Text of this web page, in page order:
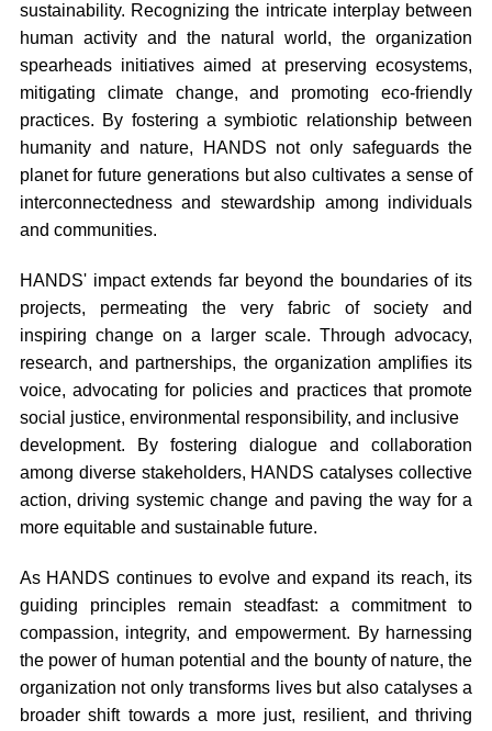
sustainability. Recognizing the intricate interplay between
human activity and the natural world, the organization
spearheads initiatives aimed at preserving ecosystems,
mitigating climate change, and promoting eco-friendly
practices. By fostering a symbiotic relationship between
humanity and nature, HANDS not only safeguards the
planet for future generations but also cultivates a sense of
interconnectedness and stewardship among individuals
and communities.
HANDS' impact extends far beyond the boundaries of its
projects, permeating the very fabric of society and
inspiring change on a larger scale. Through advocacy,
research, and partnerships, the organization amplifies its
voice, advocating for policies and practices that promote
social justice, environmental responsibility, and inclusive
development. By fostering dialogue and collaboration
among diverse stakeholders, HANDS catalyses collective
action, driving systemic change and paving the way for a
more equitable and sustainable future.
As HANDS continues to evolve and expand its reach, its
guiding principles remain steadfast: a commitment to
compassion, integrity, and empowerment. By harnessing
the power of human potential and the bounty of nature, the
organization not only transforms lives but also catalyses a
broader shift towards a more just, resilient, and thriving